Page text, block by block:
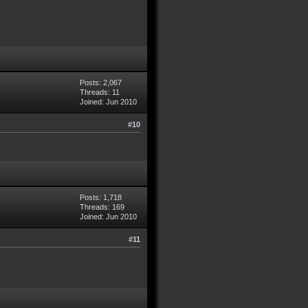
Posts: 2,067
Threads: 11
Joined: Jun 2010
#10
Posts: 1,718
Threads: 169
Joined: Jun 2010
#11